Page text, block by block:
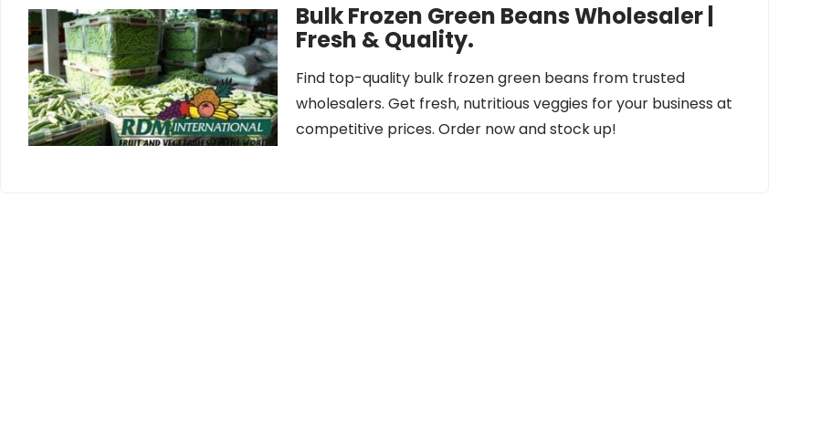
Bulk Frozen Green Beans Wholesaler |
Fresh & Quality.
Find top-quality bulk frozen green beans from trusted
wholesalers. Get fresh, nutritious veggies for your business at
competitive prices. Order now and stock up!